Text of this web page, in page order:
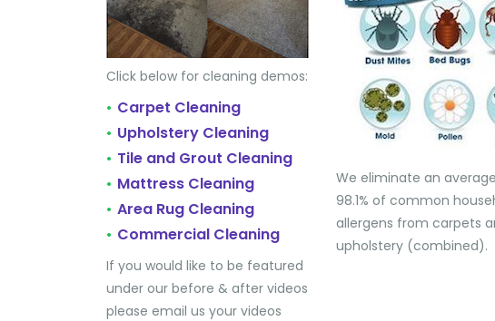
Click below for cleaning demos:
• Carpet Cleaning
• Upholstery Cleaning
• Tile and Grout Cleaning
• Mattress Cleaning
• Area Rug Cleaning
• Commercial Cleaning
If you would like to be featured
under our before & after videos
please email us your videos
We eliminate an
98.1% of common
allergens from carpets
upholstery (combined).